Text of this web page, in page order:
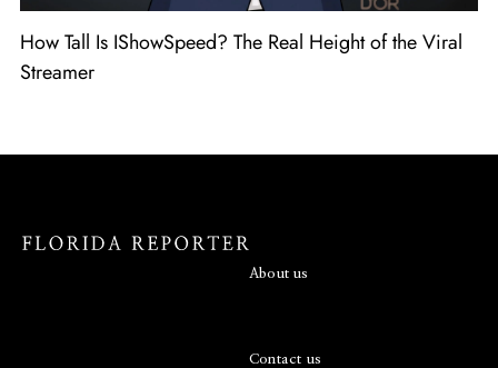
How Tall Is IShowSpeed? The Real Height of the Viral
Streamer
About us
Contact us